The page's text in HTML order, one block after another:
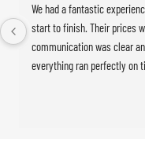
We had a fantastic
start to finish. Their prices
communication was clear
everything ran perfectly on